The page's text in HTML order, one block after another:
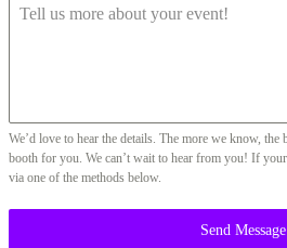
Tell us more about your event!
We’d love to hear the details. The more we know, the
booth for you. We can’t wait to hear from you! If
via one of the methods below.
Send Message